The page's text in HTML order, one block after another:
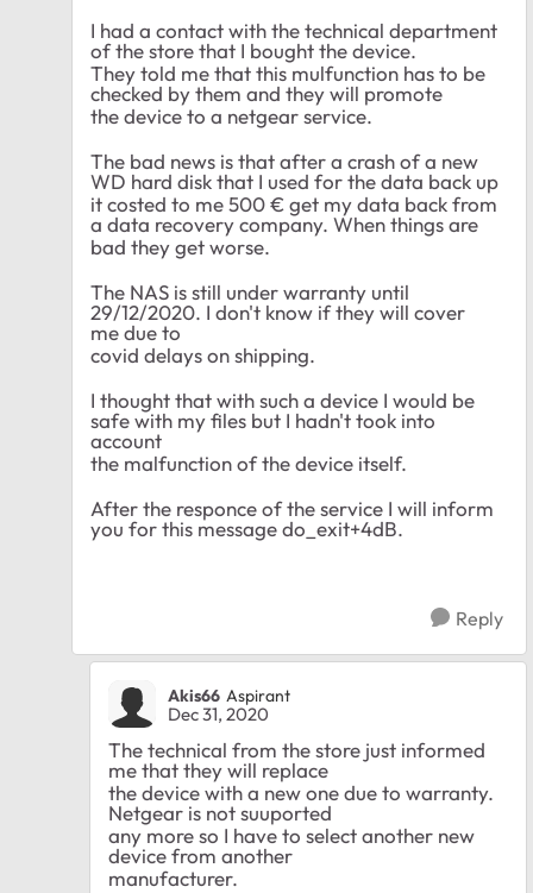
I had a contact with the technical department
of the store that I bought the device.
They told me that this mulfunction has to be
checked by them and they will promote
the device to a netgear service.
The bad news is that after a crash of a new
WD hard disk that I used for the data back up
it costed to me 500 € get my data back from
a data recovery company. When things are
bad they get worse.
The NAS is still under warranty until
29/12/2020. I don't know if they will cover
medue to
covid delays on shipping.
I thought that with such a device I would be
safe with my files but I hadn't took into
account
the malfunction of the device itself.
After the responce of the service I will inform
you for this message do_exit+4dB.
Reply
Akis66 Aspirant
Dec 31, 2020
The technical from the store just informed
me that they will replace
the device with a new one due to warranty.
Netgear is not suuported
any more so I have to select another new
device from another
manufacturer.